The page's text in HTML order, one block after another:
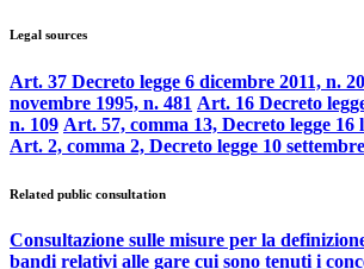
Legal sources
Art. 37 Decreto legge 6 dicembre 2011, n.
novembre 1995, n. 481 Art. 16 Decreto
n. 109 Art. 57, comma 13, Decreto legge 16
Art. 2, comma 2, Decreto legge 10
Related public consultation
Consultazione sulle misure per la
bandi relativi alle gare cui sono tenuti i